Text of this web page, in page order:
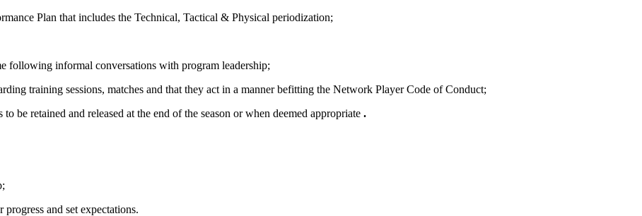
Plan that includes the Technical, Tactical & Physical periodization;
following informal conversations with program leadership;
training sessions, matches and that they act in a manner befitting the Network Player Code of Conduct;
be retained and released at the end of the season or when deemed appropriate .
and set expectations.